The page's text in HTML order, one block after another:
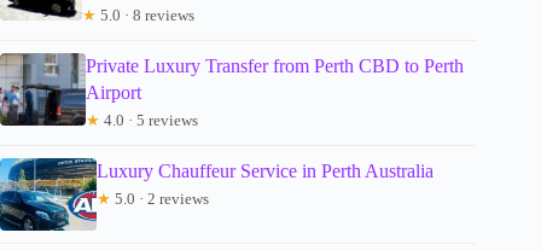
★ 5.0 · 8 reviews
Private Luxury Transfer from Perth CBD to Perth
Airport
★ 4.0 · 5 reviews
Luxury Chauffeur Service in Perth Australia
★ 5.0 · 2 reviews